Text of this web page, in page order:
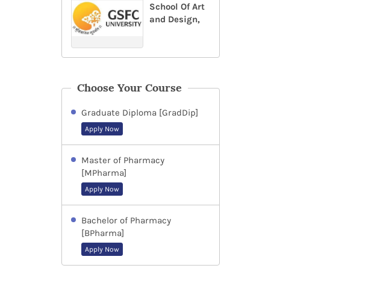
School Of Art
and Design,
Choose Your Course
Graduate Diploma [GradDip]
Apply Now
Master of Pharmacy
[MPharma]
Apply Now
Bachelor of Pharmacy
[BPharma]
Apply Now